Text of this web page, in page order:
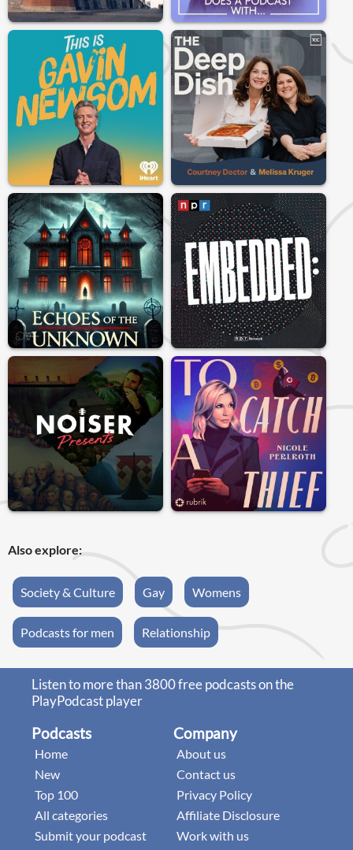
Also explore:
Society & Culture Gay Womens
Podcasts for men Relationship
Listen to more than 3800 free podcasts on the
PlayPodcast player
Podcasts
Home
New
Top 100
All categories
Submit your podcast
Company
About us
Contact us
Privacy Policy
Affiliate Disclosure
Work with us